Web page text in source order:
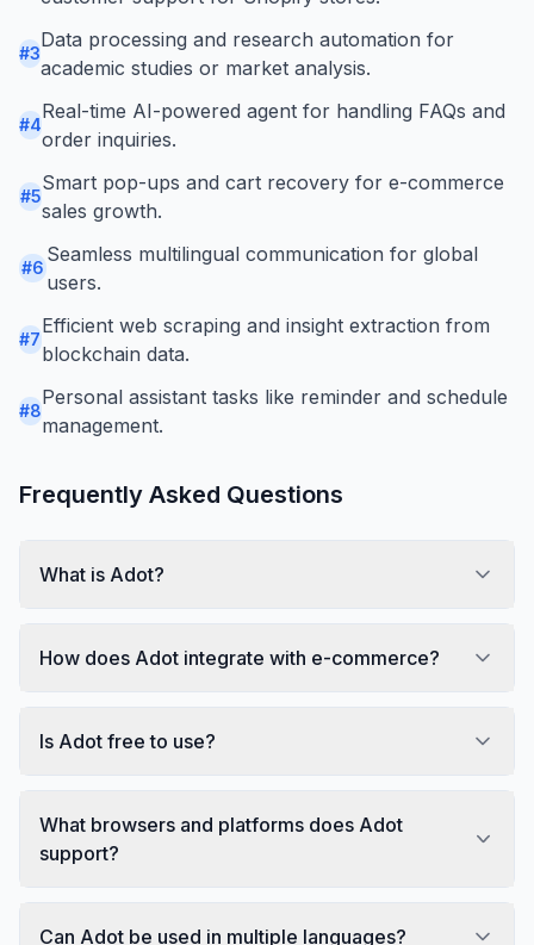
#3
Data processing and research automation for
academic studies or market analysis.
#4
Real-time AI-powered agent for handling FAQs and
order inquiries.
#5
Smart pop-ups and cart recovery for e-commerce
sales growth.
#6
Seamless multilingual communication for global
users.
#7
Efficient web scraping and insight extraction from
blockchain data.
#8
Personal assistant tasks like reminder and schedule
management.
Frequently Asked Questions
What is Adot?
How does Adot integrate with e-commerce?
Is Adot free to use?
What browsers and platforms does Adot
support?
Can Adot be used in multiple languages?